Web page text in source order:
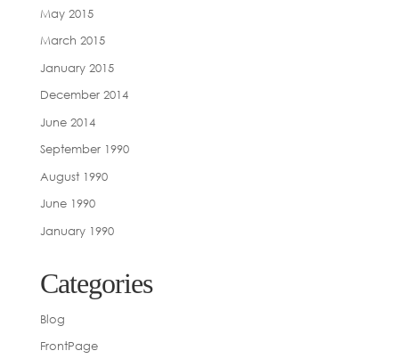
May 2015
March 2015
January 2015
December 2014
June 2014
September 1990
August 1990
June 1990
January 1990
Categories
Blog
FrontPage